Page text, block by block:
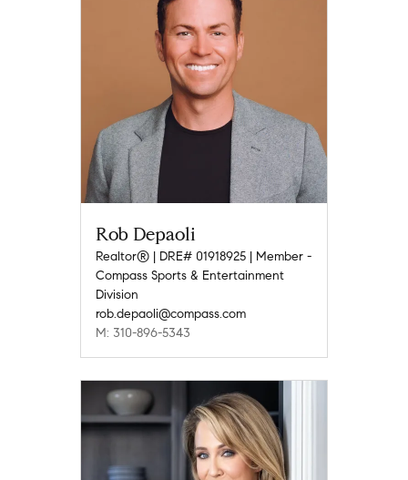
Rob Depaoli
Realtor® | DRE# 01918925 | Member -
Compass Sports & Entertainment
Division
rob.depaoli@compass.com
M: 310-896-5343